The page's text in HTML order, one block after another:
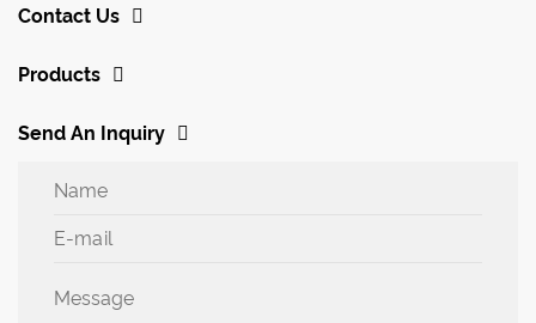
Contact Us
Products
Send An Inquiry